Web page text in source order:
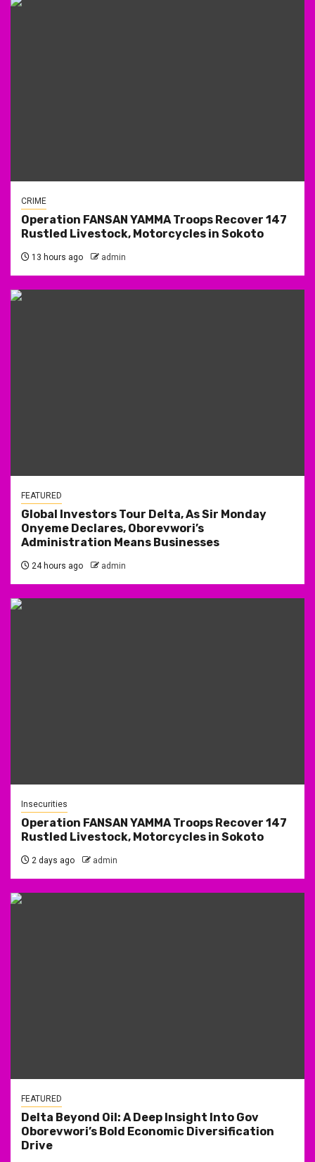
CRIME
Operation FANSAN YAMMA Troops Recover 147
Rustled Livestock, Motorcycles in Sokoto
13 hours ago admin
FEATURED
Global Investors Tour Delta, As Sir Monday
Onyeme Declares, Oborevwori’s
Administration Means Businesses
24 hours ago admin
Insecurities
Operation FANSAN YAMMA Troops Recover 147
Rustled Livestock, Motorcycles in Sokoto
2 days ago admin
FEATURED
Delta Beyond Oil: A Deep Insight Into Gov
Oborevwori’s Bold Economic Diversification
Drive